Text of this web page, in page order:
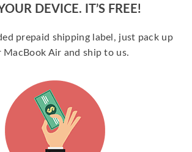
DEVICE. IT’S FREE!
prepaid shipping label, just pack up
MacBook Air and ship to us.